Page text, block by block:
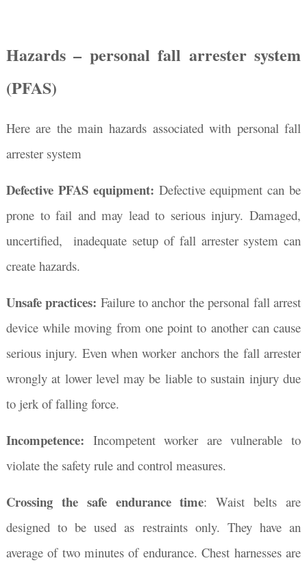
Hazards – personal fall arrester system
(PFAS)
Here are the main hazards associated with personal fall
arrester system
Defective PFAS equipment: Defective equipment can be
prone to fail and may lead to serious injury. Damaged,
uncertified, inadequate setup of fall arrester system can
create hazards.
Unsafe practices: Failure to anchor the personal fall arrest
device while moving from one point to another can cause
serious injury. Even when worker anchors the fall arrester
wrongly at lower level may be liable to sustain injury due
to jerk of falling force.
Incompetence: Incompetent worker are vulnerable to
violate the safety rule and control measures.
Crossing the safe endurance time:Waist belts are
designed to be used as restraints only. They have an
average of two minutes of endurance. Chest harnesses are